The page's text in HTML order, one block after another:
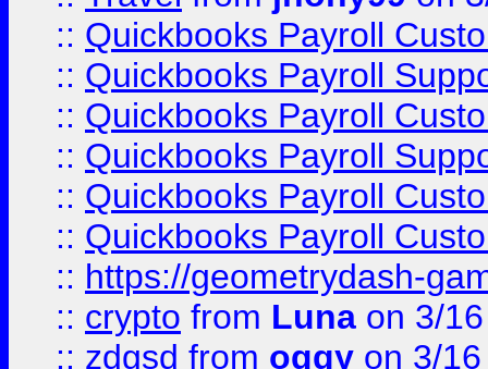
:: Quickbooks Payroll
:: Quickbooks Payroll
:: Quickbooks Payroll
:: Quickbooks Payroll
:: Quickbooks Payroll
:: Quickbooks Payroll
:: https://geometrydash-
:: crypto from Luna on 3/
:: zdgsd from oggy on 3/